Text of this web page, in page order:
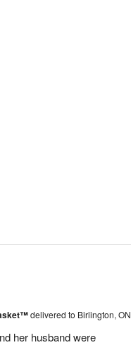
delivered to Birlington, ON
her husband were